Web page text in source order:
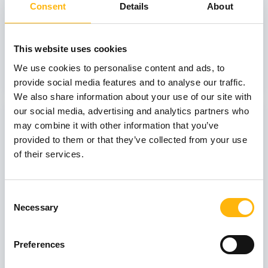
Consent Details About
This website uses cookies
We use cookies to personalise content and ads, to
provide social media features and to analyse our traffic.
We also share information about your use of our site with
our social media, advertising and analytics partners who
may combine it with other information that you’ve
provided to them or that they’ve collected from your use
of their services.
Selection
Necessary
Preferences
GENERAL
Interest on Infectious Diseases"
Learn more
03
July
Neurology: Its Role in Prenatal Diagnosis
and Counseling”